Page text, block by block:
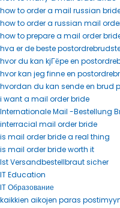
how to order a mail russian
how to order a russian mail
how to prepare a mail order
hva er de beste
hvor du kan kjГёpe en
hvor kan jeg finne en
hvordan du kan sende en brud
i want a mail order bride
Internationale Mail -Bestellung
interracial mail order bride
is mail order bride a real thing
is mail order bride worth it
Ist Versandbestellbraut sicher
IT Education
IT Образование
kaikkien aikojen paras